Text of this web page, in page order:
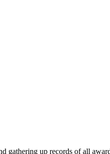
gathering up records of all